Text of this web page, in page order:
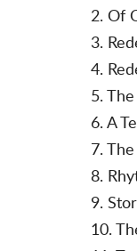
2. Of
3.
4.
5.
6. A
7.
8.
9.
10.